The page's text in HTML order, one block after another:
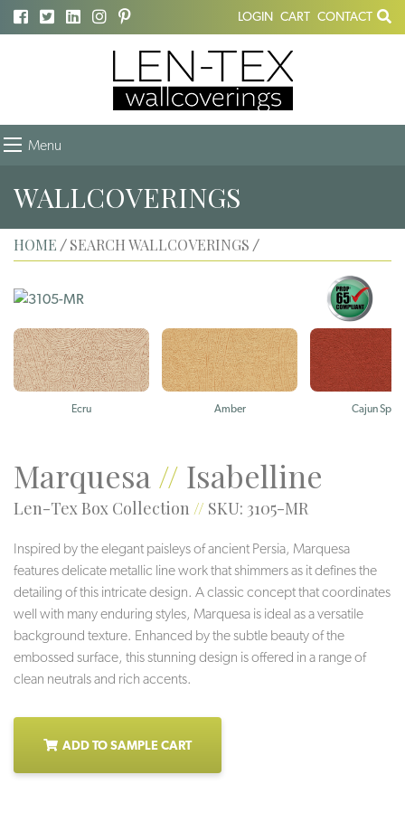
LOGIN CART CONTACT
Menu
WALLCOVERINGS
HOME / SEARCH WALLCOVERINGS /
Ecru Amber Cajun Spice
Marquesa// Isabelline
Len-Tex Box Collection // SKU: 3105-MR
Inspired by the elegant paisleys of ancient Persia, Marquesa
features delicate metallic line work that shimmers as it defines the
detailing of this intricate design. A classic concept that coordinates
well with many enduring styles, Marquesa is ideal as a versatile
background texture. Enhanced by the subtle beauty of the
embossed surface, this stunning design is offered in a range of
clean neutrals and rich accents.
ADD TO SAMPLE CART